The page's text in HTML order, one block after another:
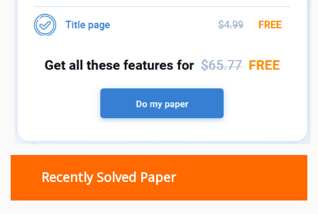
Recently Solved Paper